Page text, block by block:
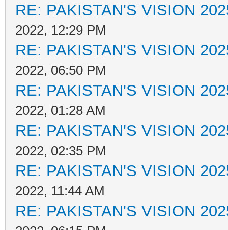
RE: PAKISTAN'S VISION
2022, 12:29 PM
RE: PAKISTAN'S VISION
2022, 06:50 PM
RE: PAKISTAN'S VISION
2022, 01:28 AM
RE: PAKISTAN'S VISION
2022, 02:35 PM
RE: PAKISTAN'S VISION
2022, 11:44 AM
RE: PAKISTAN'S VISION